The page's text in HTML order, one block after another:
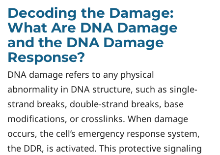
Decoding the Damage:
What Are DNA Damage
and the DNA Damage
Response?
DNA damage refers to any physical
abnormality in DNA structure, such as single-
strand breaks, double-strand breaks, base
modifications, or crosslinks. When damage
occurs, the cell’s emergency response system,
the DDR, is activated. This protective signaling